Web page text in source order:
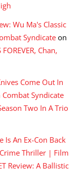
Wu Ma's Classic
Syndicate on
Chan,
Come Out In
Syndicate
Two In A Trio
Is An Ex-Con Back
Thriller | Film
Review: A Ballistic